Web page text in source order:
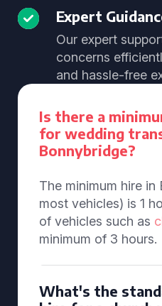
Expert
Our expert
concerns
and hassle-free
Is there a
for wedding
Bonnybridge?
The minimum hire
most vehicles) is 1
of vehicles such as
minimum of 3 hours.
What's the